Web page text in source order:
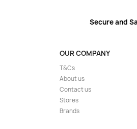
Secure and
OUR COMPANY
T&Cs
About us
Contact us
Stores
Brands